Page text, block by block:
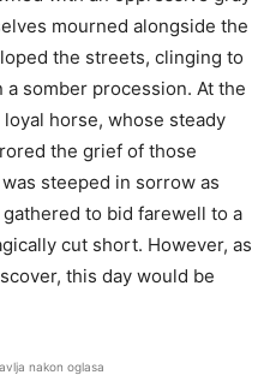
mourned alongside the
the streets, clinging to
somber procession. At the
horse, whose steady
the grief of those
steeped in sorrow as
to bid farewell to a
cut short. However, as
this day would be
nakon oglasa